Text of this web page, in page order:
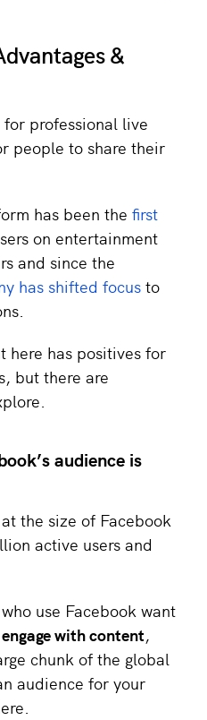
&
professional live
people to share their
has been the first
on entertainment
and since the
has shifted focus to
here has positives for
but there are
audience is
the size of Facebook
active users and
use Facebook want
engage with content,
chunk of the global
audience for your